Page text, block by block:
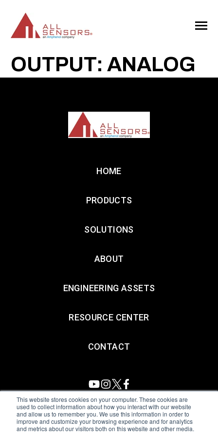
This website stores cookies on your computer. These cookies are
used to collect information about how you interact with our website
and allow us to remember you. We use this information in order to
improve and customize your browsing experience and for analytics
and metrics about our visitors both on this website and other media.
CONTENT
Toggle
OUTPUT: ANALOG
HOME
PRODUCTS
SOLUTIONS
ABOUT
ENGINEERING ASSETS
RESOURCE CENTER
CONTACT
All Sensors. All rights reserved.Terms of Use|Privacy Policy
Amphenol Anti-Human Trafficking & Slavery Statement